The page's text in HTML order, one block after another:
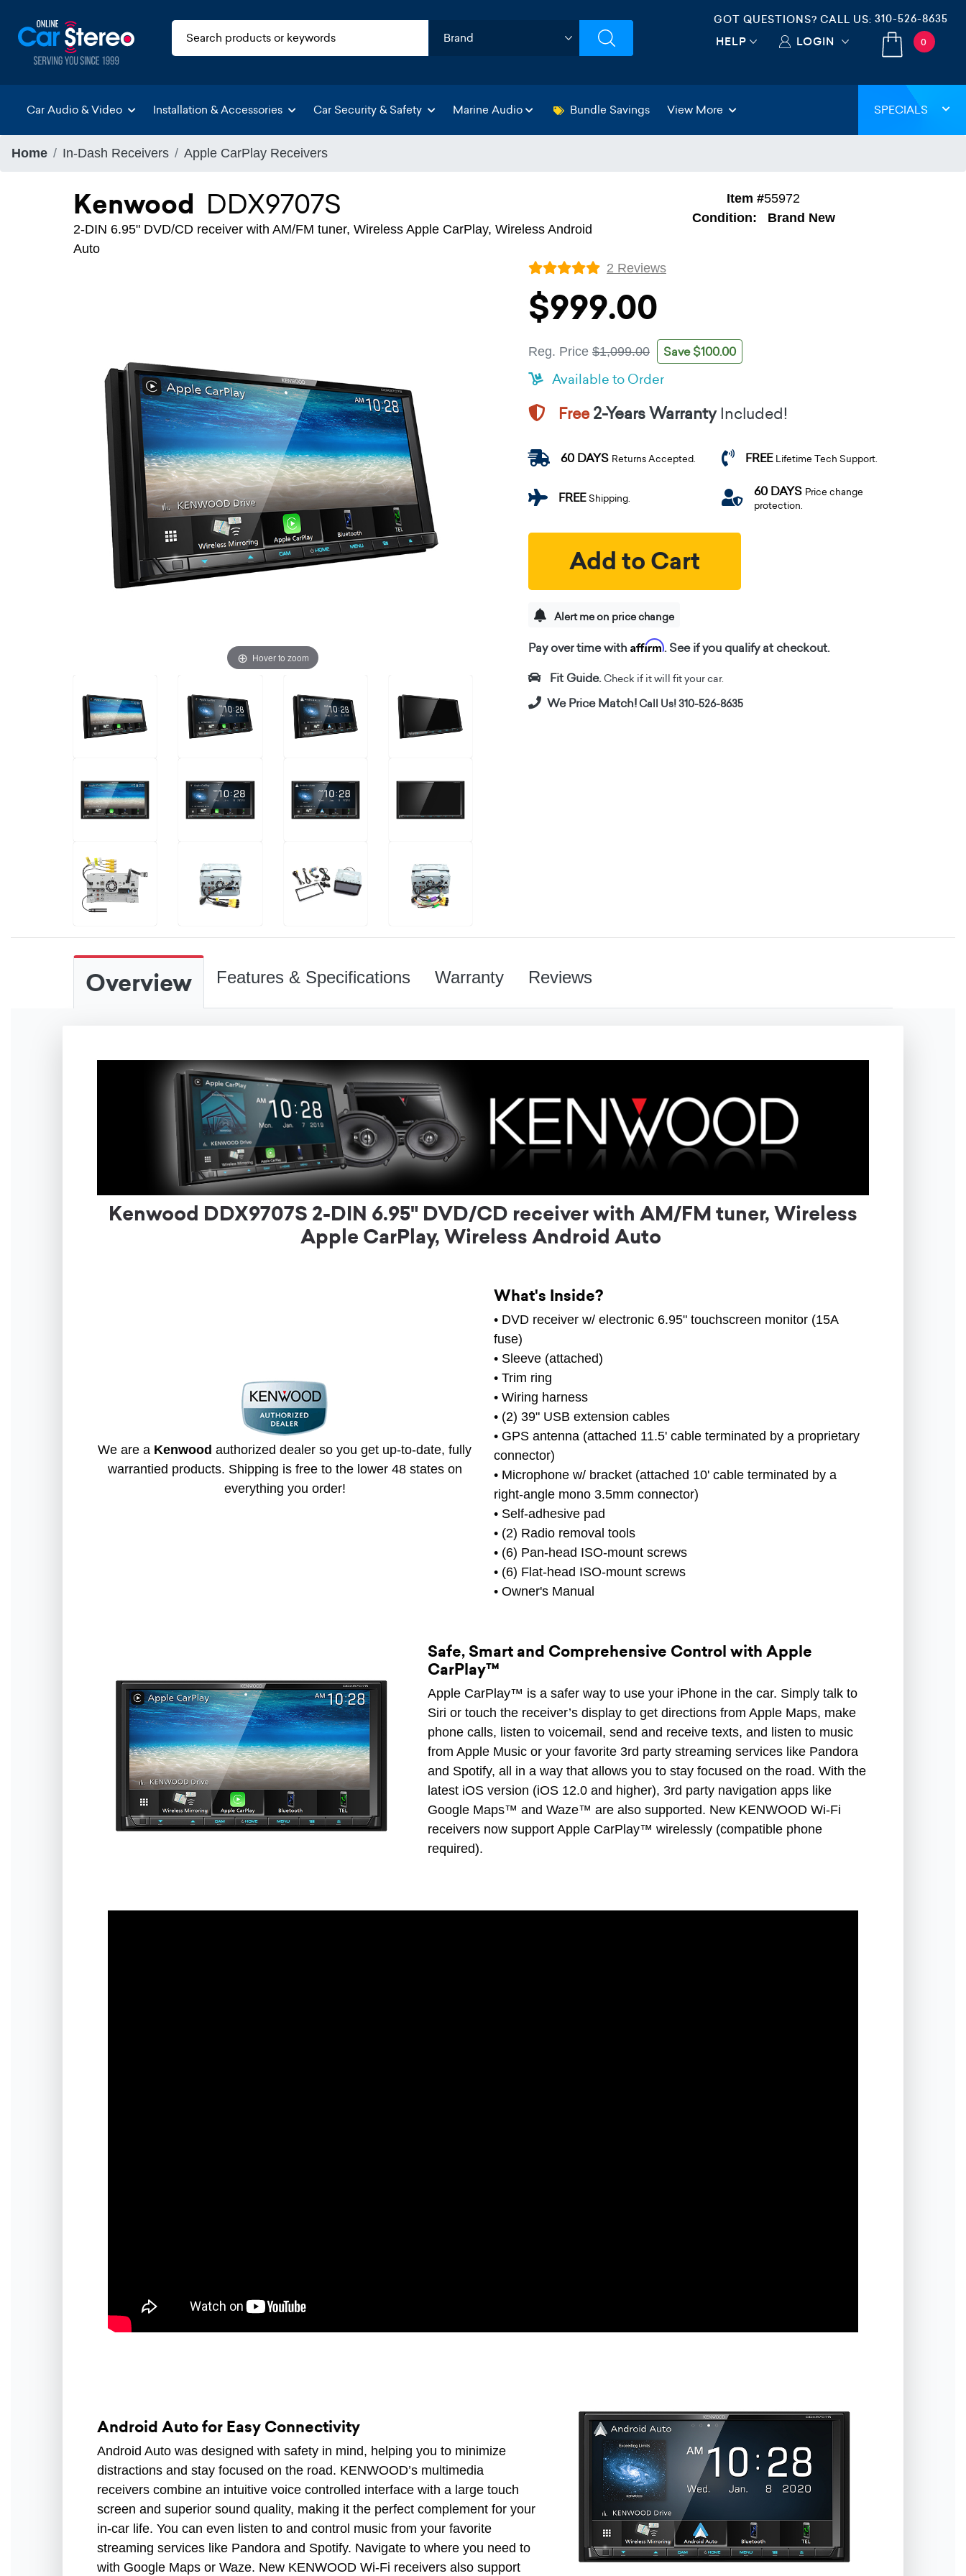
GOT QUESTIONS? CALL US: 310-526-8635
HELP LOGIN 0
Car Audio & Video Installation & Accessories Car Security & Safety Marine Audio Bundle Savings View More SPECIALS
Home In-Dash Receivers Apple CarPlay Receivers
Kenwood DDX9707S
2-DIN 6.95" DVD/CD receiver with AM/FM tuner, Wireless Apple CarPlay, Wireless Android
Auto
Item #55972
Condition:
Brand New
Hover to zoom
2 Reviews
$999.00
Reg. Price $1,099.00 Save $100.00
Available to Order
Free2-Years Warranty Included!
60 DAYS Returns Accepted. FREE Lifetime Tech Support.
FREEShipping. 60 DAYS Price change
protection.
Add to Cart
Alert me on price change
Pay over time with Affirm. See if you qualify at checkout.
Fit Guide. Check if it will fit your car.
We Price Match!Call Us! 310-526-8635
Overview Features & Specifications Warranty Reviews
Kenwood DDX9707S 2-DIN 6.95" DVD/CD receiver with AM/FM tuner, Wireless
Apple CarPlay, Wireless Android Auto
We are a Kenwood authorized dealer so you get up-to-date, fully
warrantied products. Shipping is free to the lower 48 states on
everything you order!
What's Inside?
• DVD receiver w/ electronic 6.95" touchscreen monitor (15A
fuse)
• Sleeve (attached)
• Trim ring
• Wiring harness
• (2) 39" USB extension cables
• GPS antenna (attached 11.5' cable terminated by a proprietary
connector)
• Microphone w/ bracket (attached 10' cable terminated by a
right-angle mono 3.5mm connector)
• Self-adhesive pad
• (2) Radio removal tools
• (6) Pan-head ISO-mount screws
• (6) Flat-head ISO-mount screws
• Owner's Manual
Safe, Smart and Comprehensive Control with Apple
CarPlay™
Apple CarPlay™ is a safer way to use your iPhone in the car. Simply talk to
Siri or touch the receiver’s display to get directions from Apple Maps, make
phone calls, listen to voicemail, send and receive texts, and listen to music
from Apple Music or your favorite 3rd party streaming services like Pandora
and Spotify, all in a way that allows you to stay focused on the road. With the
latest iOS version (iOS 12.0 and higher), 3rd party navigation apps like
Google Maps™ and Waze™ are also supported. New KENWOOD Wi-Fi
receivers now support Apple CarPlay™ wirelessly (compatible phone
required).
Android Auto for Easy Connectivity
Android Auto was designed with safety in mind, helping you to minimize
distractions and stay focused on the road. KENWOOD’s multimedia
receivers combine an intuitive voice controlled interface with a large touch
screen and superior sound quality, making it the perfect complement for your
in-car life. You can even listen to and control music from your favorite
streaming services like Pandora and Spotify. Navigate to where you need to
with Google Maps or Waze. New KENWOOD Wi-Fi receivers also support